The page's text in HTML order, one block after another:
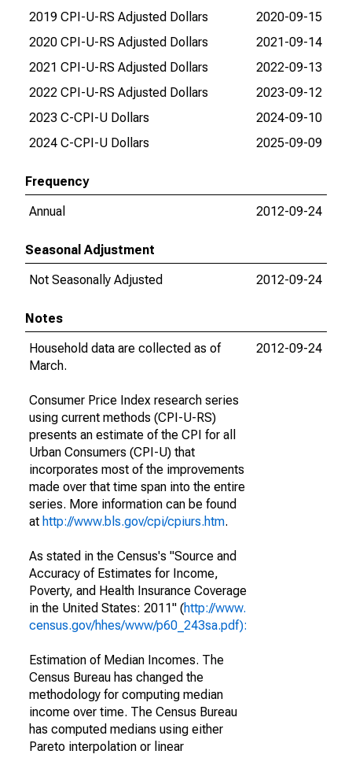
2019 CPI-U-RS Adjusted Dollars
2020-09-15
2020 CPI-U-RS Adjusted Dollars
2021-09-14
2021 CPI-U-RS Adjusted Dollars
2022-09-13
2022 CPI-U-RS Adjusted Dollars
2023-09-12
2023 C-CPI-U Dollars
2024-09-10
2024 C-CPI-U Dollars
2025-09-09
Frequency
Annual
2012-09-24
Seasonal Adjustment
Not Seasonally Adjusted
2012-09-24
Notes
Household data are collected as of
March.
Consumer Price Index research series
using current methods (CPI-U-RS)
presents an estimate of the CPI for all
Urban Consumers (CPI-U) that
incorporates most of the improvements
made over that time span into the entire
series. More information can be found
at http://www.bls.gov/cpi/cpiurs.htm.
As stated in the Census's "Source and
Accuracy of Estimates for Income,
Poverty, and Health Insurance Coverage
in the United States: 2011" (http://www.
census.gov/hhes/www/p60_243sa.pdf):
Estimation of Median Incomes. The
Census Bureau has changed the
methodology for computing median
income over time. The Census Bureau
has computed medians using either
Pareto interpolation or linear
2012-09-24